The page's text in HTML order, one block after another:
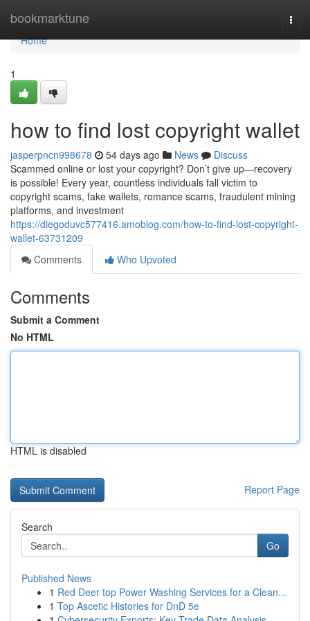
bookmarktune
Home
Home
1
how to find lost copyright wallet
jasperpncn998678 54 days ago News
Discuss
Scammed online or lost your copyright? Don’t give up—recovery
is possible! Every year, countless individuals fall victim to
copyright scams, fake wallets, romance scams, fraudulent mining
platforms, and investment
https://diegoduvc577416.amoblog.com/how-to-find-lost-copyright-
wallet-63731209
Comments
Who Upvoted
Comments
Submit a Comment
No HTML
HTML is disabled
Report Page
Search
Go
Published News
1 Red Deer top Power Washing Services for a Clean...
1 Top Ascetic Histories for DnD 5e